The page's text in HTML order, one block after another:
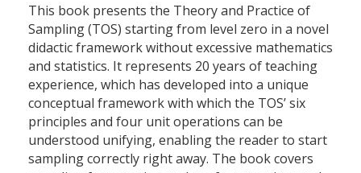
This book presents the Theory and Practice of
Sampling (TOS) starting from level zero in a novel
didactic framework without excessive mathematics
and statistics. It represents 20 years of teaching
experience, which has developed into a unique
conceptual framework with which the TOS’ six
principles and four unit operations can be
understood unifying, enabling the reader to start
sampling correctly right away. The book covers